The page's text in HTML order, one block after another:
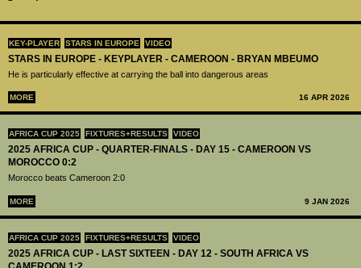
KEY-PLAYER STARS IN EUROPE VIDEO
STARS IN EUROPE - KEYPLAYER - CAMEROON - BRYAN MBEUMO
He is particularly effective at carrying the ball into dangerous areas
MORE 16 APR 2026
AFRICA CUP 2025 FIXTURES+RESULTS VIDEO
2025 AFRICA CUP - QUARTER-FINALS - DAY 15 - CAMEROON VS
MOROCCO 0:2
Morocco beats Cameroon 2:0
MORE 9 JAN 2026
AFRICA CUP 2025 FIXTURES+RESULTS VIDEO
2025 AFRICA CUP - LAST SIXTEEN - DAY 12 - SOUTH AFRICA VS